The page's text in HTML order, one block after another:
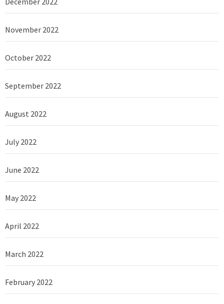
November 2022
October 2022
September 2022
August 2022
July 2022
June 2022
May 2022
April 2022
March 2022
February 2022